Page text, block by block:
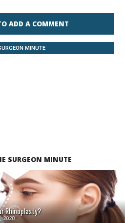
ADD A COMMENT
MINUTE
SURGEON MINUTE
Rhinoplasty?
2020
SEE VIDEO